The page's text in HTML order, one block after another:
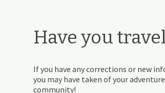
Have you
If you have any corrections or new
you may have taken of your
community!